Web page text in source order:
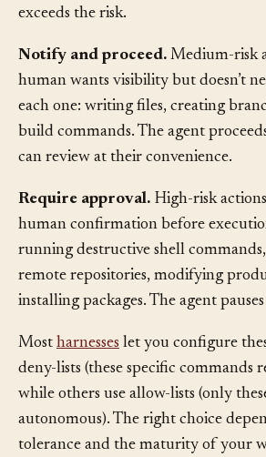
never require approval because the
Notify and proceed.Medium-risk
human wants visibility but doesn’t
each one: writing files, creating
build commands. The agent
Require approval.High-risk
human confirmation before
running destructive shell
remote repositories, modifying
Mostharnesseslet you configure
deny-lists (these specific commands
while others use allow-lists (only
autonomous). The right choice